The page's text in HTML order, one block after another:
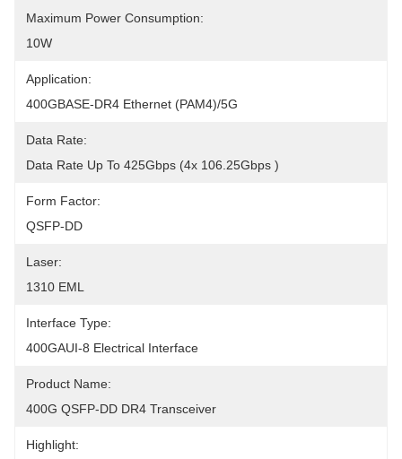
Maximum Power Consumption:
10W
Application:
400GBASE-DR4 Ethernet (PAM4)/5G
Data Rate:
Data Rate Up To 425Gbps (4x 106.25Gbps )
Form Factor:
QSFP-DD
Laser:
1310 EML
Interface Type:
400GAUI-8 Electrical Interface
Product Name:
400G QSFP-DD DR4 Transceiver
Highlight: